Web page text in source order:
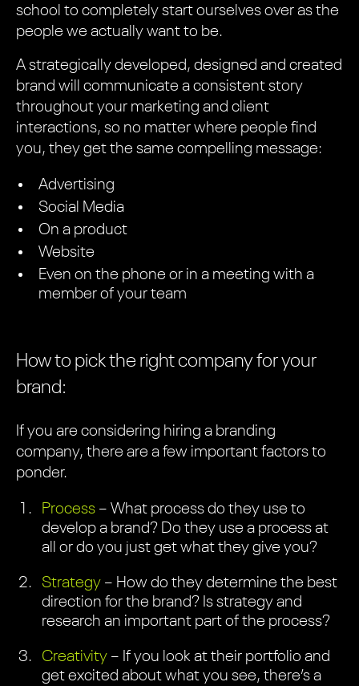
school to completely start ourselves over as the
people we actually want to be.
A strategically developed, designed and created
brand will communicate a consistent story
throughout your marketing and client
interactions, so no matter where people find
you, they get the same compelling message:
Advertising
Social Media
On a product
Website
Even on the phone or in a meeting with a
member of your team
How to pick the right company for your
brand:
If you are considering hiring a branding
company, there are a few important factors to
ponder.
Process – What process do they use to
develop a brand? Do they use a process at
all or do you just get what they give you?
Strategy – How do they determine the best
direction for the brand? Is strategy and
research an important part of the process?
Creativity – If you look at their portfolio and
get excited about what you see, there’s a